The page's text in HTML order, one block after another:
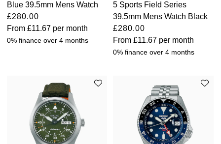
Blue 39.5mm Mens Watch
£280.00
From £11.67 per month
0% finance over 4 months
5 Sports Field Series
39.5mm Mens Watch Black
£280.00
From£11.67 per month
0% finance over 4 months